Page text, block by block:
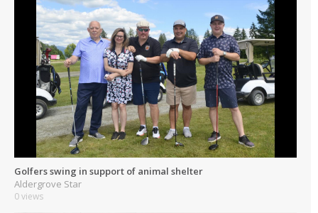
Golfers swing in support of animal shelter
Aldergrove Star
0 views